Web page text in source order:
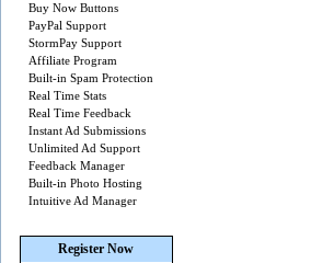
Buy Now Buttons
PayPal Support
StormPay Support
Affiliate Program
Built-in Spam Protection
Real Time Stats
Real Time Feedback
Instant Ad Submissions
Unlimited Ad Support
Feedback Manager
Built-in Photo Hosting
Intuitive Ad Manager
Register Now